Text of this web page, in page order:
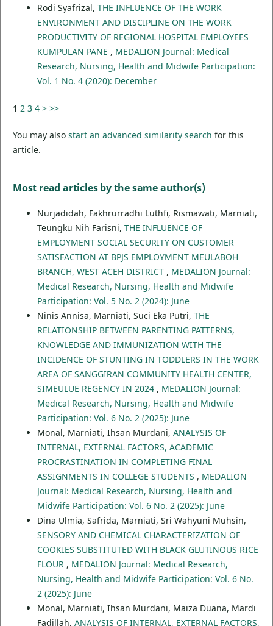
Rodi Syafrizal, THE INFLUENCE OF THE WORK
ENVIRONMENT AND DISCIPLINE ON THE WORK
PRODUCTIVITY OF REGIONAL HOSPITAL EMPLOYEES
KUMPULAN PANE , MEDALION Journal: Medical
Research, Nursing, Health and Midwife Participation:
Vol. 1 No. 4 (2020): December
1 2 3 4 > >>
You may also start an advanced similarity search for this
article.
Most read articles by the same author(s)
Nurjadidah, Fakhrurradhi Luthfi, Rismawati, Marniati,
Teungku Nih Farisni, THE INFLUENCE OF
EMPLOYMENT SOCIAL SECURITY ON CUSTOMER
SATISFACTION AT BPJS EMPLOYMENT MEULABOH
BRANCH, WEST ACEH DISTRICT , MEDALION Journal:
Medical Research, Nursing, Health and Midwife
Participation: Vol. 5 No. 2 (2024): June
Ninis Annisa, Marniati, Suci Eka Putri, THE
RELATIONSHIP BETWEEN PARENTING PATTERNS,
KNOWLEDGE AND IMMUNIZATION WITH THE
INCIDENCE OF STUNTING IN TODDLERS IN THE WORK
AREA OF SANGGIRAN COMMUNITY HEALTH CENTER,
SIMEULUE REGENCY IN 2024 , MEDALION Journal:
Medical Research, Nursing, Health and Midwife
Participation: Vol. 6 No. 2 (2025): June
Monal, Marniati, Ihsan Murdani, ANALYSIS OF
INTERNAL, EXTERNAL FACTORS, ACADEMIC
PROCRASTINATION IN COMPLETING FINAL
ASSIGNMENTS IN COLLEGE STUDENTS , MEDALION
Journal: Medical Research, Nursing, Health and
Midwife Participation: Vol. 6 No. 2 (2025): June
Dina Ulmia, Safrida, Marniati, Sri Wahyuni Muhsin,
SENSORY AND CHEMICAL CHARACTERIZATION OF
COOKIES SUBSTITUTED WITH BLACK GLUTINOUS RICE
FLOUR , MEDALION Journal: Medical Research,
Nursing, Health and Midwife Participation: Vol. 6 No.
2 (2025): June
Monal, Marniati, Ihsan Murdani, Maiza Duana, Mardi
Fadillah, ANALYSIS OF INTERNAL, EXTERNAL FACTORS,